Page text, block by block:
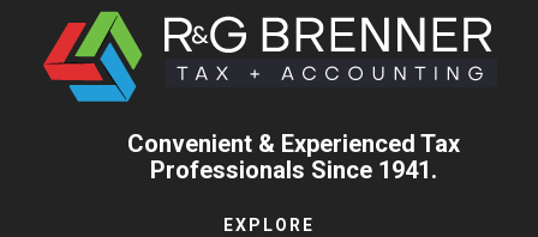
Convenient & Experienced Tax
Professionals Since 1941.
EXPLORE